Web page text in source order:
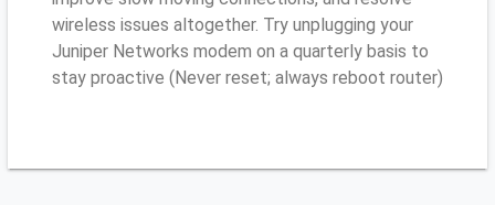
wireless issues altogether. Try unplugging your
Juniper Networks modem on a quarterly basis to
stay proactive (Never reset; always reboot router)